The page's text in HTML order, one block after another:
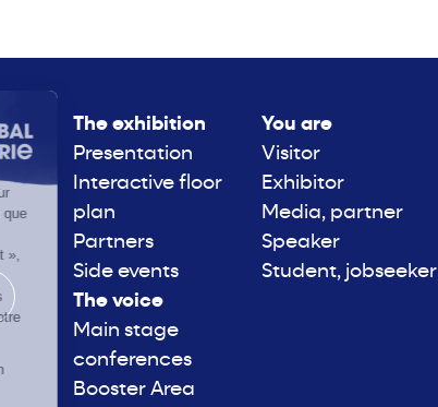
The exhibition
Presentation
Interactive floor
plan
Partners
Side events
The voice
Main stage
conferences
Booster Area
You are
Visitor
Exhibitor
Media, partner
Speaker
Student, jobseeker